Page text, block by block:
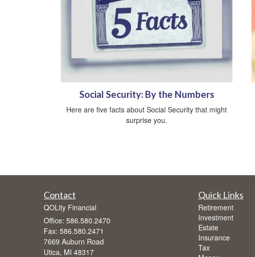
Social Security: By the Numbers
Here are five facts about Social Security that might
surprise you.
Contact
QOLity Financial
Office: 586.580.2470
Fax: 586.580.2471
7669 Auburn Road
Utica, MI 48317
Quick Links
Retirement
Investment
Estate
Insurance
Tax